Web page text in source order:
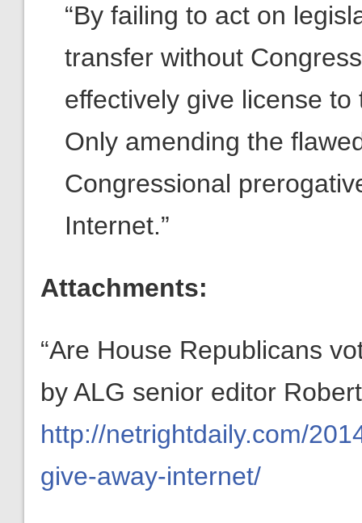
“By failing to act on
transfer without
effectively give license
Only amending the
Congressional
Internet.”
Attachments:
“Are House Republicans
by ALG senior editor
http://netrightdaily.com/
give-away-internet/